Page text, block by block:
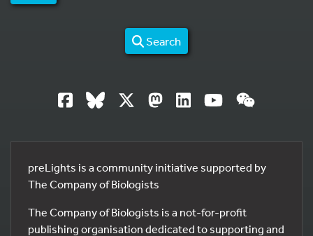
Search
preLights is a community initiative supported by
The Company of Biologists
The Company of Biologists is a not-for-profit
publishing organisation dedicated to supporting and